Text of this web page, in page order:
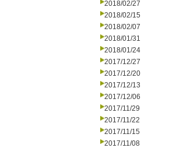
2018/02/27
2018/02/15
2018/02/07
2018/01/31
2018/01/24
2017/12/27
2017/12/20
2017/12/13
2017/12/06
2017/11/29
2017/11/22
2017/11/15
2017/11/08